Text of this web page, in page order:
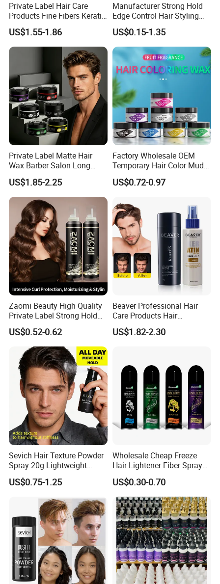
Private Label Hair Care
Products Fine Fibers Keratin
Hair Building Fiber
US$1.55-1.86
Manufacturer Strong Hold
Edge Control Hair Styling
Product Organic Braiding
Pomade Hair Wax for Hair
US$0.15-1.35
Private Label Matte Hair
Wax Barber Salon Long
Lasting Strong Hold Natural
Look Gummy Wax Hair
US$1.85-2.25
Factory Wholesale OEM
Temporary Hair Color Mud
Strong Hold Styling Hair
Color Wax
US$0.72-0.97
Zaomi Beauty High Quality
Private Label Strong Hold
Hair Styling Products Hair
Wax Spray Hair Styling Wax
Foam for Women Man
US$0.52-0.62
Beaver Professional Hair
Care Products Hair
Thickening Fiber
US$1.82-2.30
Sevich Hair Texture Powder
Spray 20g Lightweight
Custom Volume Hair Fluffy
Powder Spray
US$0.75-1.25
Wholesale Cheap Freeze
Hair Lightener Fiber Spray
Strong Hold Heat Protectant
Spray for Hair
US$0.30-0.70